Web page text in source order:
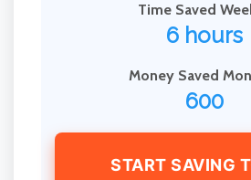
Time Saved
6 hours
Money Saved
600
START SAVING